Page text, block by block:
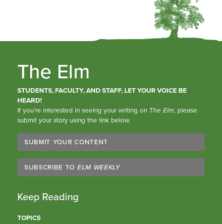
The Elm
STUDENTS, FACULTY, AND STAFF, LET YOUR VOICE BE
HEARD!
If you’re interested in seeing your writing on The Elm, please
submit your story using the link below.
SUBMIT YOUR CONTENT
SUBSCRIBE TO ELM WEEKLY
Keep Reading
TOPICS